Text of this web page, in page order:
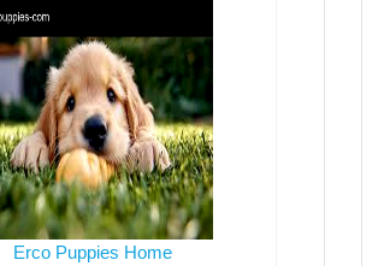
Erco Puppies Home